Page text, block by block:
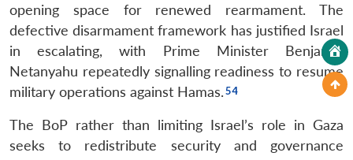
opening space for renewed rearmament. The
defective disarmament framework has justified Israel
in escalating, with Prime Minister Benjamin
Netanyahu repeatedly signalling readiness to resume
military operations against Hamas.
The BoP rather than limiting Israel’s role in Gaza
seeks to redistribute security and governance